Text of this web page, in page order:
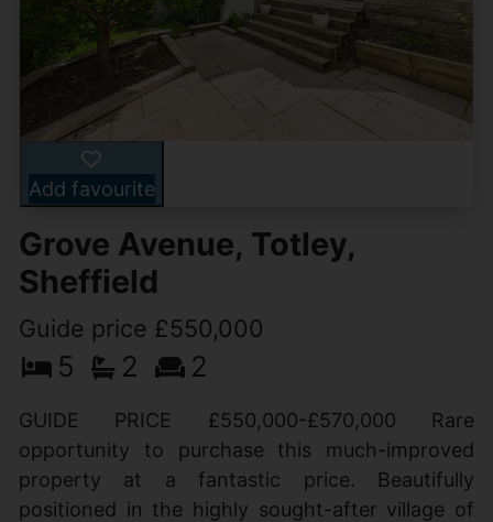
Add favourite
Grove Avenue, Totley,
Sheffield
Guide price £550,000
5 2 2
GUIDE PRICE £550,000-£570,000 Rare
opportunity to purchase this much-improved
property at a fantastic price. Beautifully
positioned in the highly sought-after village of